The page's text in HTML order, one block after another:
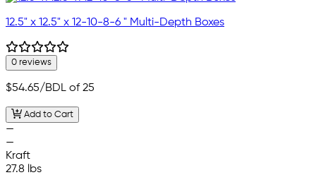
12.5" x 12.5" x 12-10-8-6 " Multi-Depth Boxes
0 reviews
$54.65/BDL of 25
Add to Cart
—
—
Kraft
27.8 lbs